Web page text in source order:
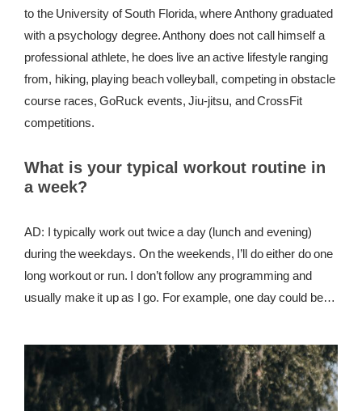
to the University of South Florida, where Anthony graduated
with a psychology degree. Anthony does not call himself a
professional athlete, he does live an active lifestyle ranging
from, hiking, playing beach volleyball, competing in obstacle
course races, GoRuck events, Jiu-jitsu, and CrossFit
competitions.
What is your typical workout routine in
a week?
AD: I typically work out twice a day (lunch and evening)
during the weekdays. On the weekends, I’ll do either do one
long workout or run. I don’t follow any programming and
usually make it up as I go. For example, one day could be